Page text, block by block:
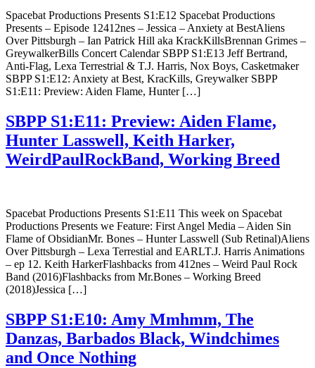
Spacebat Productions Presents S1:E12 Spacebat Productions
Presents – Episode 12412nes – Jessica – Anxiety at BestAliens
Over Pittsburgh – Ian Patrick Hill aka KrackKillsBrennan Grimes –
GreywalkerBills Concert Calendar SBPP S1:E13 Jeff Bertrand,
Anti-Flag, Lexa Terrestrial & T.J. Harris, Nox Boys, Casketmaker
SBPP S1:E12: Anxiety at Best, KracKills, Greywalker SBPP
S1:E11: Preview: Aiden Flame, Hunter […]
SBPP S1:E11: Preview: Aiden Flame,
Hunter Lasswell, Keith Harker,
WeirdPaulRockBand, Working Breed
Spacebat Productions Presents S1:E11 This week on Spacebat
Productions Presents we Feature: First Angel Media – Aiden Sin
Flame of ObsidianMr. Bones – Hunter Lasswell (Sub Retinal)Aliens
Over Pittsburgh – Lexa Terrestial and EARLT.J. Harris Animations
– ep 12. Keith HarkerFlashbacks from 412nes – Weird Paul Rock
Band (2016)Flashbacks from Mr.Bones – Working Breed
(2018)Jessica […]
SBPP S1:E10: Amy Mmhmm, The
Danzas, Barbados Black, Windchimes
and Once Nothing